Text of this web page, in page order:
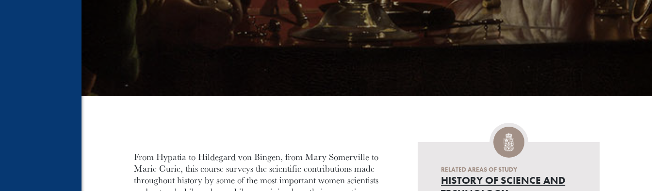
From Hypatia to Hildegard von Bingen, from Mary Somerville to
Marie Curie, this course surveys the scientific contributions made
throughout history by some of the most important women scientists
RELATED AREAS OF STUDY
HISTORY OF SCIENCE AND